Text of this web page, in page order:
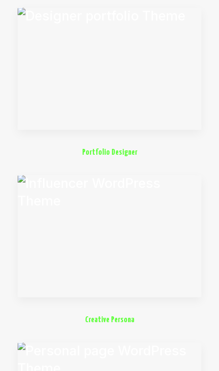
Portfolio Designer
Creative Persona